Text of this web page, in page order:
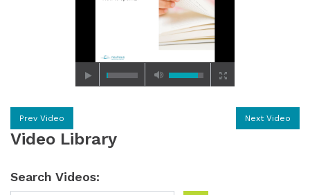
Prev Video Next Video
Video Library
Search Videos: